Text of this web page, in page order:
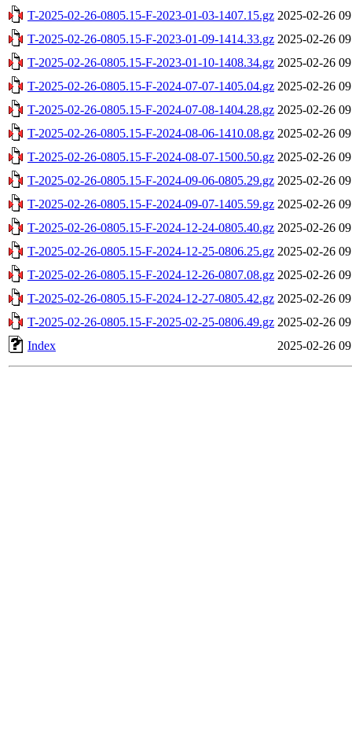
T-2025-02-26-0805.15-F-2023-01-03-1407.15.gz 2025-02-26
T-2025-02-26-0805.15-F-2023-01-09-1414.33.gz 2025-02-26
T-2025-02-26-0805.15-F-2023-01-10-1408.34.gz 2025-02-26
T-2025-02-26-0805.15-F-2024-07-07-1405.04.gz 2025-02-26
T-2025-02-26-0805.15-F-2024-07-08-1404.28.gz 2025-02-26
T-2025-02-26-0805.15-F-2024-08-06-1410.08.gz 2025-02-26
T-2025-02-26-0805.15-F-2024-08-07-1500.50.gz 2025-02-26
T-2025-02-26-0805.15-F-2024-09-06-0805.29.gz 2025-02-26
T-2025-02-26-0805.15-F-2024-09-07-1405.59.gz 2025-02-26
T-2025-02-26-0805.15-F-2024-12-24-0805.40.gz 2025-02-26
T-2025-02-26-0805.15-F-2024-12-25-0806.25.gz 2025-02-26
T-2025-02-26-0805.15-F-2024-12-26-0807.08.gz 2025-02-26
T-2025-02-26-0805.15-F-2024-12-27-0805.42.gz 2025-02-26
T-2025-02-26-0805.15-F-2025-02-25-0806.49.gz 2025-02-26
Index
2025-02-26